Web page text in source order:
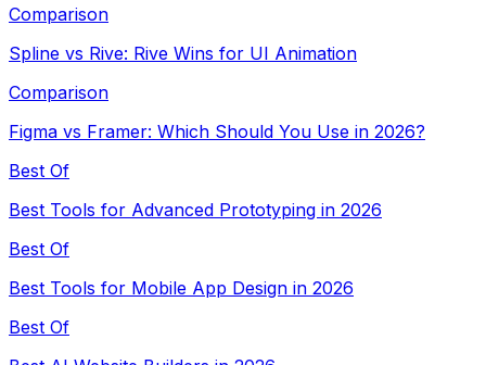
Comparison
Spline vs Rive: Rive Wins for UI Animation
Comparison
Figma vs Framer: Which Should You Use in 2026?
Best Of
Best Tools for Advanced Prototyping in 2026
Best Of
Best Tools for Mobile App Design in 2026
Best Of